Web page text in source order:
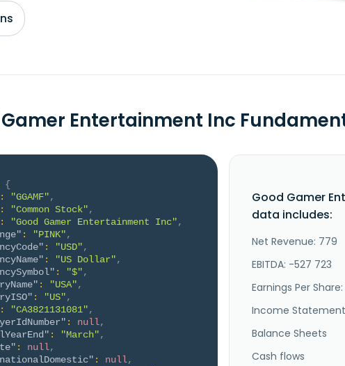
Gamer Entertainment Inc
{
: "GGAMF",
: "Common Stock",
: "Good Gamer Entertainment Inc",
: "PINK",
: "USD",
: "US Dollar",
: "$",
: "USA",
: "US",
: "CA3821131081",
: null,
: "March",
: null,
: null,
Good Gamer
data includes:
Net Revenue: 779
EBITDA: -527 723
Earnings Per
Income
Balance Sheets
Cash flows